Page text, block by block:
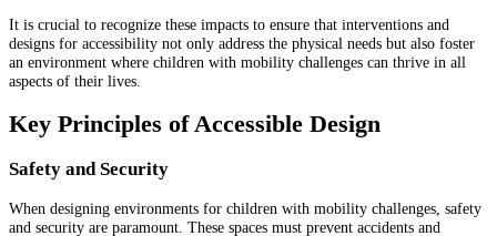
It is crucial to recognize these impacts to ensure that interventions and
designs for accessibility not only address the physical needs but also foster
an environment where children with mobility challenges can thrive in all
aspects of their lives.
Key Principles of Accessible Design
Safety and Security
When designing environments for children with mobility challenges, safety
and security are paramount. These spaces must prevent accidents and